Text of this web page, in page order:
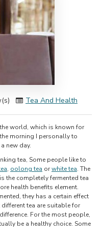
Tea And Health
world, which is known for
morning I personally to
new day.
tea, Some people like to
, oolong tea orwhite tea. The
the completely fermented tea
health benefits element.
they has a certain effect
tea are suitable for
For the most people,
be a healthy choice. Some